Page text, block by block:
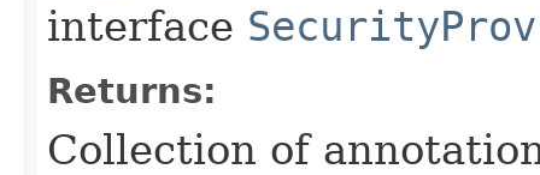
interface
Returns:
Collection of